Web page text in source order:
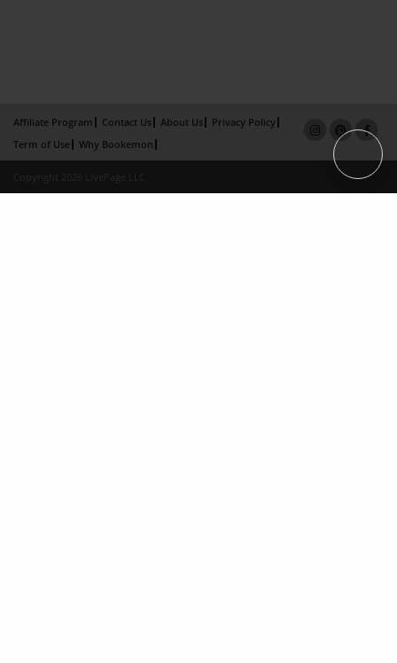
Affiliate Program Contact Us About Us
Privacy Policy
Term of Use
Why Bookemon
Copyright 2026 LivePage LLC